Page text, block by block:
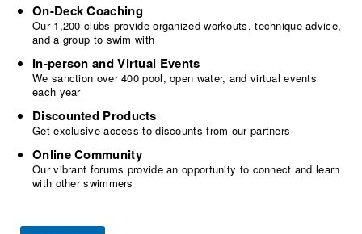
On-Deck Coaching
Our 1,200 clubs provide organized workouts, technique advice,
and a group to swim with
In-person and Virtual Events
We sanction over 400 pool, open water, and virtual events
each year
Discounted Products
Get exclusive access to discounts from our partners
Online Community
Our vibrant forums provide an opportunity to connect and learn
with other swimmers